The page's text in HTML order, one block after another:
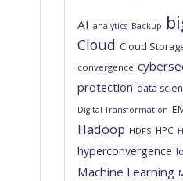
AI analytics Backup
Cloud Cloud
convergence
protection data
Digital Transformation
Hadoop HDFS HPC
hyperconvergence
Machine Learning